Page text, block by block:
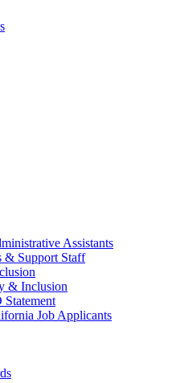
Assistants
& Support Staff
& Inclusion
Statement
Job Applicants